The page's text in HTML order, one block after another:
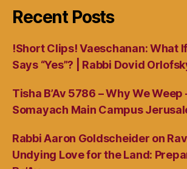
Recent Posts
!Short Clips! Vaeschanan: What
Says “Yes”? | Rabbi Dovid
Tisha B’Av 5786 – Why We Weep
Somayach Main Campus
Rabbi Aaron Goldscheider on
Undying Love for the Land: